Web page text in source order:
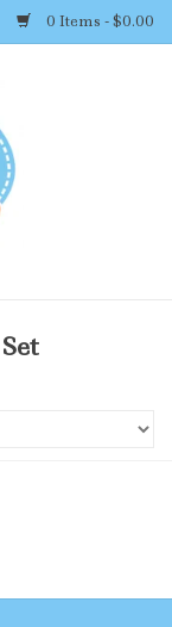
0 Items - $0.00